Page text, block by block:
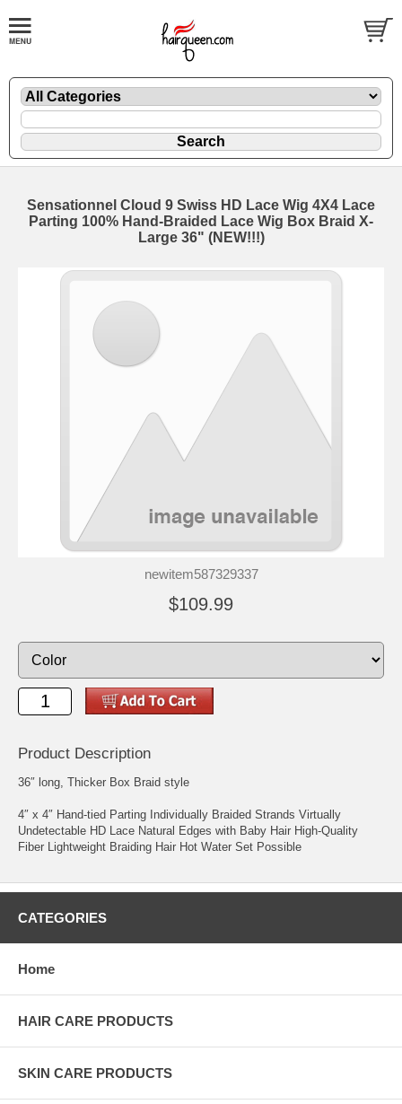
Sensationnel Cloud 9 Swiss HD Lace Wig 4X4 Lace
Parting 100% Hand-Braided Lace Wig Box Braid X-
Large 36" (NEW!!!)
newitem587329337
$109.99
Product Description
36″ long, Thicker Box Braid style
4″ x 4″ Hand-tied Parting Individually Braided Strands Virtually
Undetectable HD Lace Natural Edges with Baby Hair High-Quality
Fiber Lightweight Braiding Hair Hot Water Set Possible
CATEGORIES
Home
HAIR CARE PRODUCTS
SKIN CARE PRODUCTS